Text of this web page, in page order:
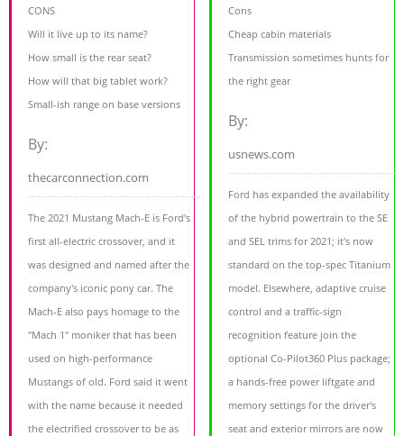
CONS
Will it live up to its name?
How small is the rear seat?
How will that big tablet work?
Small-ish range on base versions
By:
thecarconnection.com
The 2021 Mustang Mach-E is Ford's
first all-electric crossover, and it
was designed and named after the
company's iconic pony car. The
Mach-E also pays homage to the
"Mach 1" moniker that has been
used on high-performance
Mustangs of old. Ford said it went
with the name because it needed
the electrified crossover to be as
Cons
Cheap cabin materials
Transmission sometimes hunts for
the right gear
By:
usnews.com
Ford has expanded the availability
of the hybrid powertrain to the SE
and SEL trims for 2021; it's now
standard on the top-spec Titanium
model. Elsewhere, adaptive cruise
control and a traffic-sign
recognition feature join the
optional Co-Pilot360 Plus package;
a hands-free power liftgate and
memory settings for the driver's
seat and exterior mirrors are now